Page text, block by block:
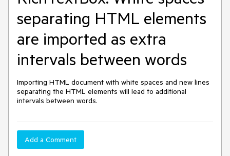
separating HTML elements
are imported as extra
intervals between words
Importing HTML document with white spaces and new lines
separating the HTML elements will lead to additional
intervals between words.
Add a Comment